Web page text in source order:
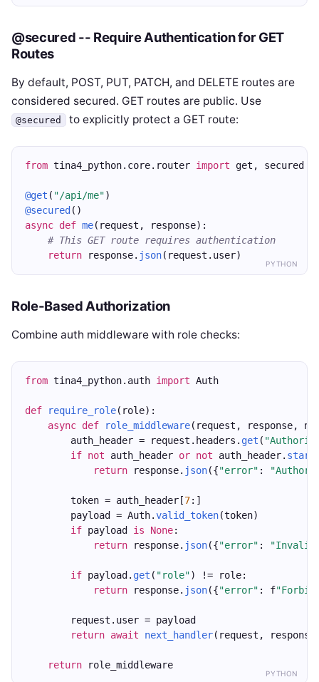
@secured -- Require Authentication for GET
Routes
By default, POST, PUT, PATCH, and DELETE routes are
considered secured. GET routes are public. Use
@secured to explicitly protect a GET route:
PYTHON
from tina4_python.core.router import get, secured
@get ( "/api/me")
@secured ()
async def me(request, response):
# This GET route requires authentication
return response. json(request.user)
Role-Based Authorization
Combine auth middleware with role checks:
PYTHON
from tina4_python.auth import Auth
def require_role(role):
async def role_middleware(request, response,
        auth_header = request.headers.
get (
if not auth_header or not auth_header.
return response. json({"error" :
        token = auth_header[
7:]
        payload = Auth.
valid_token(token)
if payload is None:
return response. json({"error" : "Invalid
if payload. get ( "role") != role:
return response. json({"error" : f
        request.user = payload
return await next_handler(request,
return role_middleware